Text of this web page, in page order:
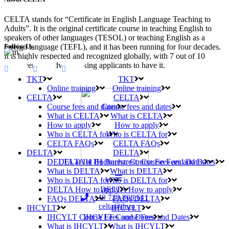
CELTA stands for “Certificate in English Language Teaching to
Adults”. It is the original certificate course in teaching English to
speakers of other languages (TESOL) or teaching English as a
foreign language (TEFL), and it has been running for four decades.
It is highly respected and recognized globally, with 7 out of 10
employers worldwide asking applicants to have it.
Follow Us
TKT
Online training
CELTA
Course fees and dates
What is CELTA
How to apply
Who is CELTA for
CELTA FAQs
DELTA
DELTA at IH Bucharest: Course Fees and Dates
What is DELTA
Who is DELTA for
DELTA How to apply
FAQs DELTA
IHCYLT
IHCYLT Course Fees and Dates
What is IHCYLT
+40 728 808 611
celta@ih.ro
TKT
Online training
CELTA
Course fees and dates
What is CELTA
How to apply
Who is CELTA for
CELTA FAQs
DELTA
DELTA at IH Bucharest: Course Fees and Dates
What is DELTA
Who is DELTA for
DELTA How to apply
FAQs DELTA
IHCYLT
IHCYLT Course Fees and Dates
What is IHCYLT